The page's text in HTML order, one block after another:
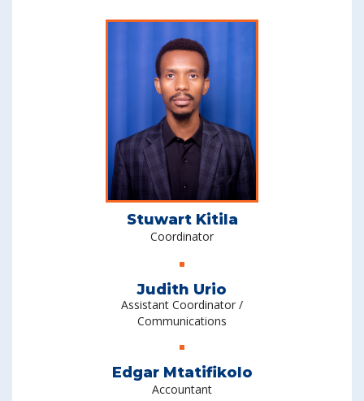
Stuwart Kitila
Coordinator
Judith Urio
Assistant Coordinator /
Communications
Edgar Mtatifikolo
Accountant